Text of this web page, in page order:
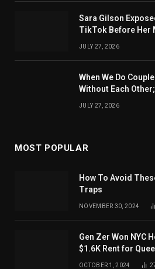
Sara Gilson
TikTok Before Her
JULY 27, 2026
When We Do
Without Each
JULY 27, 2026
MOST POPULAR
How To Avoid
Traps
NOVEMBER 30, 2024
Gen Zer Won NYC
$1.6K Rent for
OCTOBER 1, 2024